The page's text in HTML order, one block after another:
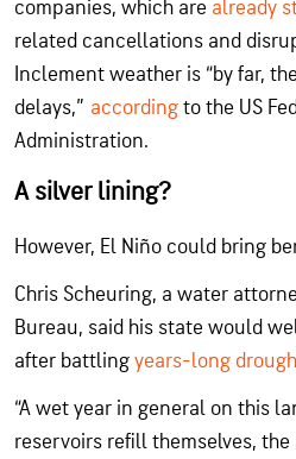
companies, which are already
related cancellations and
Inclement weather is “by far,
delays,” accordingto the US
Administration.
A silver lining?
However, El Niño could bring
Chris Scheuring, a water
Bureau, said his state would
after battlingyears-long
“A wet year in general on this
reservoirs refill themselves,